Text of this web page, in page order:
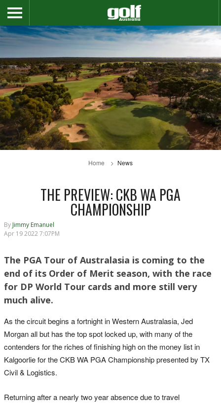
Home News
THE PREVIEW: CKB WA PGA
CHAMPIONSHIP
By Jimmy Emanuel
Apr 19 2022 7:07PM
The PGA Tour of Australasia is coming to the
end of its Order of Merit season, with the race
for DP World Tour cards and more still very
much alive.
As the circuit begins a fortnight in Western Australasia, Jed
Morgan all but has the top spot locked up, with many of the
contenders for the riches of finishing high on the money list in
Kalgoorlie for the CKB WA PGA Championship presented by TX
Civil & Logistics.
Returning after a nearly two year absence due to travel